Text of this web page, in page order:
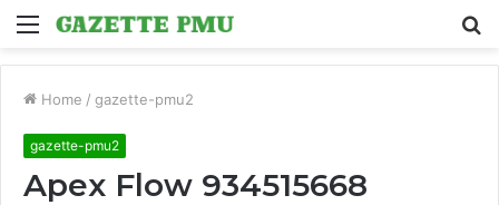
Menu
Home / gazette-pmu2
gazette-pmu2
Apex Flow 934515668